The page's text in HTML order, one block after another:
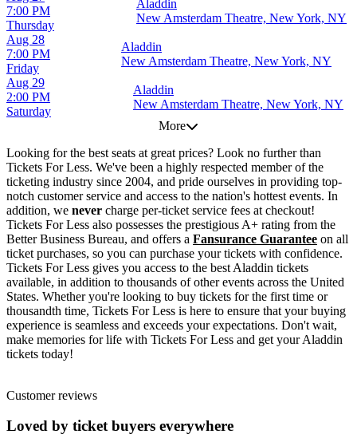
Thursday
7:00 PM
Aladdin
New Amsterdam Theatre, New York, NY
Friday
Aug 28
7:00 PM
Aladdin
New Amsterdam Theatre, New York, NY
Saturday
Aug 29
2:00 PM
Aladdin
New Amsterdam Theatre, New York, NY
More
Looking for the best seats at great prices? Look no further than
Tickets For Less. We've been a highly respected member of the
ticketing industry since 2004, and pride ourselves in providing top-
notch customer service and access to the nation's hottest events. In
addition, we never charge per-ticket service fees at checkout!
Tickets For Less also possesses the prestigious A+ rating from the
Better Business Bureau, and offers a Fansurance Guarantee on all
ticket purchases, so you can purchase your tickets with confidence.
Tickets For Less gives you access to the best Aladdin tickets
available, in addition to thousands of other events across the United
States. Whether you're looking to buy tickets for the first time or
thousandth time, Tickets For Less is here to ensure that your buying
experience is seamless and exceeds your expectations. Don't wait,
make memories for life with Tickets For Less and get your Aladdin
tickets today!
Customer reviews
Loved by ticket buyers everywhere